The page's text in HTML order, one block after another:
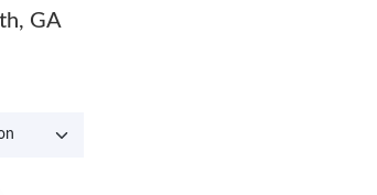
GA